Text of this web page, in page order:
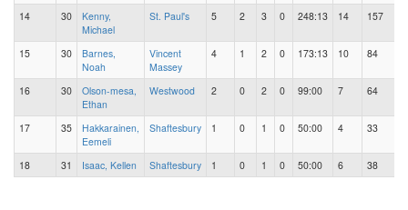
14 30
Kenny,
Michael
St. Paul's 5 2 3 0 248:13 14 157
15 30
Barnes,
Noah
Vincent
Massey
4 1 2 0 173:13 10 84
16 30
Olson-mesa,
Ethan
Westwood 2 0 2 0 99:00 7 64
17 35
Hakkarainen,
Eemeli
Shaftesbury 1 0 1 0 50:00 4 33
18 31 Isaac, Kellen Shaftesbury 1 0 1 0 50:00 6 38